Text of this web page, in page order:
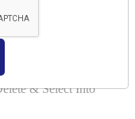
& Functions with
Examples to
& Select Into